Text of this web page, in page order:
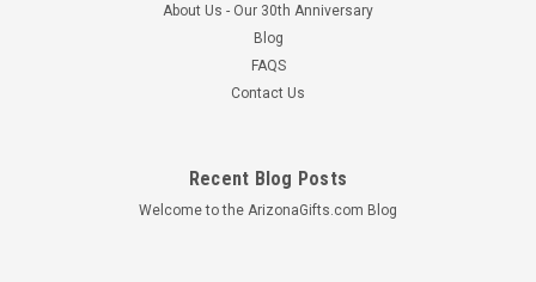
About Us - Our 30th Anniversary
Blog
FAQS
Contact Us
Recent Blog Posts
Welcome to the ArizonaGifts.com Blog